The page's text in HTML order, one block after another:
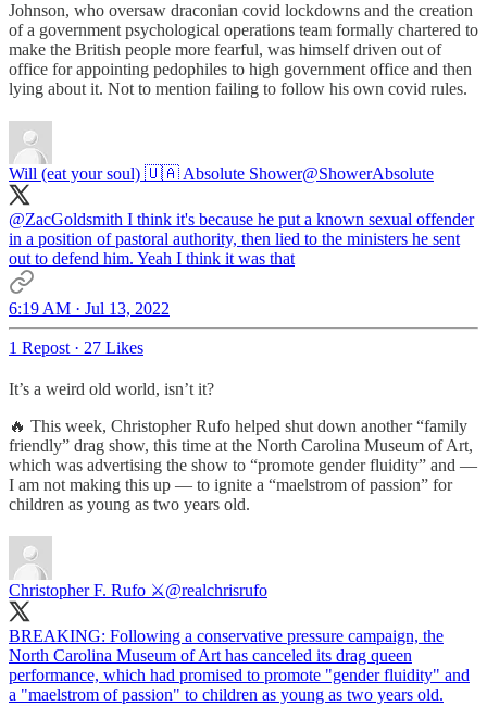
Johnson, who oversaw draconian covid lockdowns and the creation
of a government psychological operations team formally chartered to
make the British people more fearful, was himself driven out of
office for appointing pedophiles to high government office and then
lying about it. Not to mention failing to follow his own covid rules.
Will (eat your soul) 🇺🇦 Absolute Shower@ShowerAbsolute
@ZacGoldsmith I think it's because he put a known sexual offender
in a position of pastoral authority, then lied to the ministers he sent
out to defend him. Yeah I think it was that
6:19 AM · Jul 13, 2022
1 Repost · 27 Likes
It’s a weird old world, isn’t it?
🔥 This week, Christopher Rufo helped shut down another “family
friendly” drag show, this time at the North Carolina Museum of Art,
which was advertising the show to “promote gender fluidity” and —
I am not making this up — to ignite a “maelstrom of passion” for
children as young as two years old.
Christopher F. Rufo ⚔️@realchrisrufo
BREAKING: Following a conservative pressure campaign, the
North Carolina Museum of Art has canceled its drag queen
performance, which had promised to promote "gender fluidity" and
a "maelstrom of passion" to children as young as two years old.